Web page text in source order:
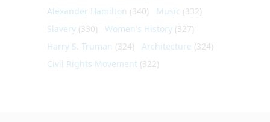
Alexander Hamilton (340) Music (332)
Slavery (330) Women's History (327)
Harry S. Truman (324) Architecture (324)
Civil Rights Movement (322)